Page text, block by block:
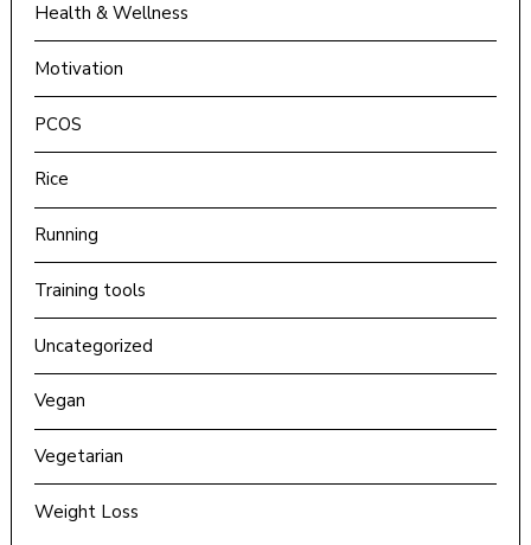
Health & Wellness
Motivation
PCOS
Rice
Running
Training tools
Uncategorized
Vegan
Vegetarian
Weight Loss